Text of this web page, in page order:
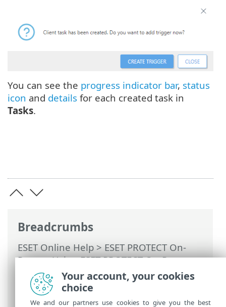
Breadcrumbs
ESET Online Help > ESET PROTECT On-
Prem>Using ESET PROTECT On-Prem>
ESET PROTECT On-Prem Main Menu>
Tasks>Client Tasks
> Stop Managing
(Uninstall ESET Management Agent)
You can see the progress indicator bar, status
icon and details for each created task in
Tasks.
Your account, your cookies
choice
We and our partners use cookies to give you the best